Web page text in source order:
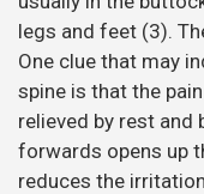
legs and feet (3).
One clue that may
spine is that the
relieved by rest
forwards opens up
reduces the